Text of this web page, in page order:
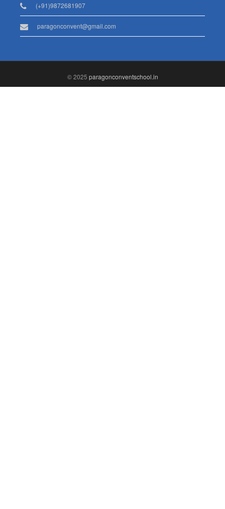
(+91)9872681907
paragonconvent@gmail.com
© 2025 paragonconventschool.in